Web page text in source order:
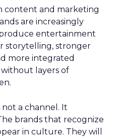
content and marketing
are increasingly
entertainment
storytelling, stronger
more integrated
layers of
a channel. It
brands that recognize
in culture. They will